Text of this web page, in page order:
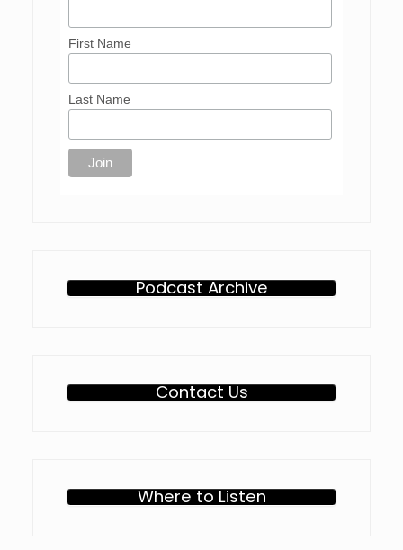
First Name
Last Name
Podcast Archive
Contact Us
Where to Listen